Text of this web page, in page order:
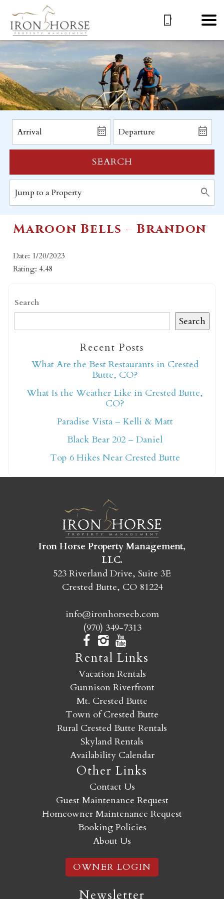
Not ready to book
Send yourself an email with your booking
details so you can finish booking your
Crested Butte adventure whenever you're
ready!
SEND MY STAY
SEARCH
Maroon Bells – Brandon
Date: 1/20/2023
Rating: 4.48
Search
Search
Recent Posts
What Are the Best Restaurants in Crested
Butte, CO?
What Is the Weather Like in Crested Butte,
CO?
Paradise Vista – Kelli & Matt
Black Bear 202 – Daniel
Top 6 Hikes Near Crested Butte
Iron Horse Property Management,
LLC.
523 Riverland Drive, Suite 3E
Crested Butte, CO 81224
info@ironhorsecb.com
(970) 349-7313
Rental Links
Vacation Rentals
Gunnison Riverfront
Mt. Crested Butte
Town of Crested Butte
Rural Crested Butte Rentals
Skyland Rentals
Availability Calendar
Other Links
Contact Us
Guest Maintenance Request
Homeowner Maintenance Request
Booking Policies
About Us
OWNER LOGIN
Newsletter